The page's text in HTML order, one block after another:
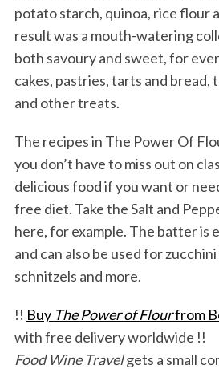
potato starch, quinoa, rice flour
result was a mouth-watering
both savoury and sweet, for
cakes, pastries, tarts and bread,
and other treats.
The recipes in The Power Of
you don’t have to miss out on
delicious food if you want or
free diet. Take the Salt and
here, for example. The batter is
and can also be used for
schnitzels and more.
!! Buy The Power of Flourfrom
with free delivery worldwide !!
Food Wine Travelgets a small